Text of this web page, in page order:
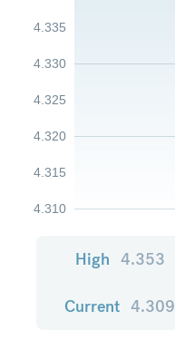
4.310
4.315
4.320
4.325
4.330
4.335
High 4.353
Current 4.309